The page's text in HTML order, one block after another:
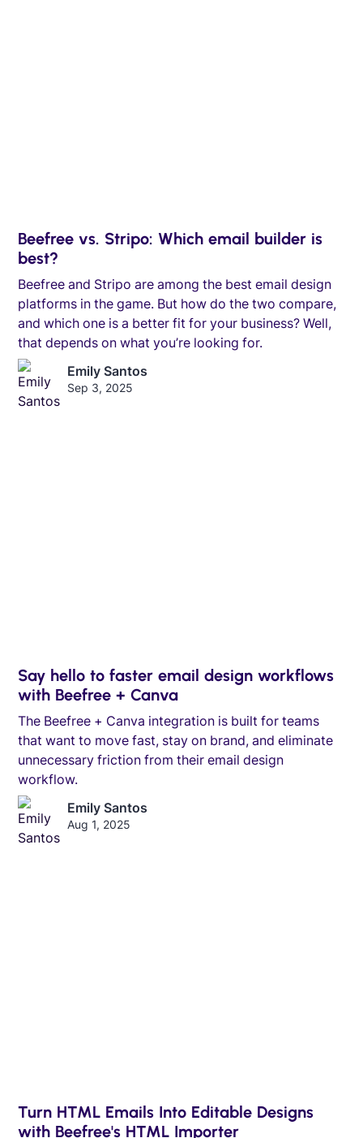
Beefree vs. Stripo: Which email builder is
best?
Beefree and Stripo are among the best email design
platforms in the game. But how do the two compare,
and which one is a better fit for your business? Well,
that depends on what you’re looking for.
Emily Santos
Sep 3, 2025
Say hello to faster email design workflows
with Beefree + Canva
The Beefree + Canva integration is built for teams
that want to move fast, stay on brand, and eliminate
unnecessary friction from their email design
workflow.
Emily Santos
Aug 1, 2025
Turn HTML Emails Into Editable Designs
with Beefree's HTML Importer